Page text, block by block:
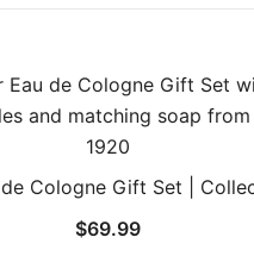
Cologne Gift Set |
$69.99